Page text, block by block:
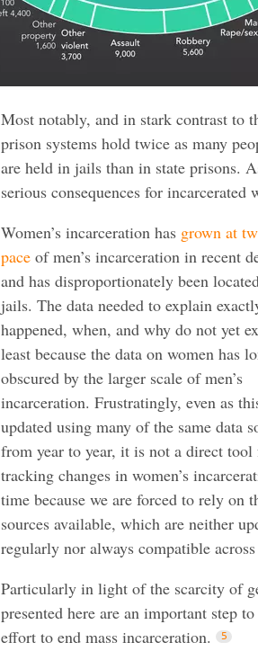
Most notably, and in stark contrast to
prison systems hold twice as many
are held in jails than in state prisons.
serious consequences for
Women’s incarceration has grown at
pace of men’s incarceration in recent
and has disproportionately been
jails. The data needed to explain
happened, when, and why do not yet
least because the data on women has
obscured by the larger scale of men’s
incarceration. Frustratingly, even as
updated using many of the same data
from year to year, it is not a direct tool
tracking changes in women’s
time because we are forced to rely on
sources available, which are neither
regularly nor always compatible across
Particularly in light of the scarcity of
presented here are an important step
effort to end mass incarceration.